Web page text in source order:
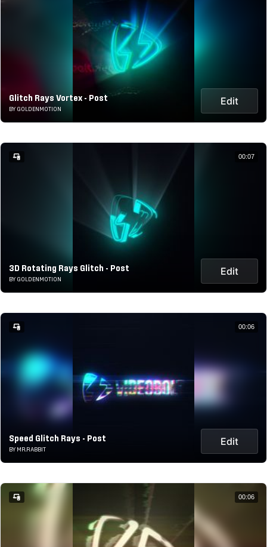
Glitch Rays Vortex - Post
BY GOLDENMOTION
Edit
3D Rotating Rays Glitch - Post
BY GOLDENMOTION
Edit
00:07
Speed Glitch Rays - Post
BY MR.RABBIT
Edit
00:06
00:06